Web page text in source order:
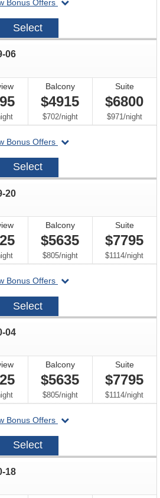
Bonus Offers
2028-
Select
06
Balcony
$4915
$702/per
night
Suite
$6800
$971/per
night
Bonus Offers
departing
on
2028-
Select
20
Balcony
$5635
$805/per
night
Suite
$7795
$1114/per
night
Bonus Offers
departing
2028-
Select
04
Balcony
$5635
$805/per
night
Suite
$7795
$1114/per
night
Bonus Offers
departing
on
2028-
Select
18